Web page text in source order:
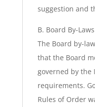
suggestion and
B. Board By-Laws
The Board by-
that the Board
governed by the
requirements.
Rules of Order